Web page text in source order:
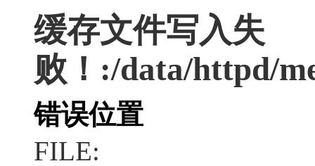
缓存文件写入失
败！:/data/httpd/
错误位置
FILE: